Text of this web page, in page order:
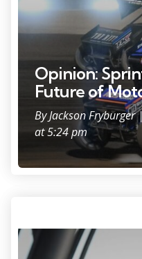
Opinion:
Future of
ByJackson Fryburger
at 5:24 pm
Kyle Larson (57) gets ready to
sprint car event Friday, June 6,
Plymouth, Wisconsin.